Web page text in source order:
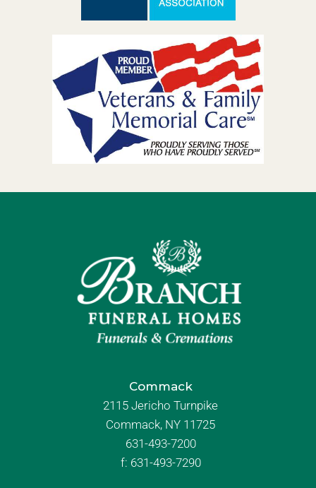
Commack
2115 Jericho Turnpike
Commack, NY 11725
631-493-7200
f: 631-493-7290